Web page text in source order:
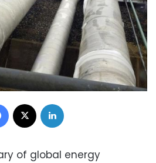
Facebook
of global energy